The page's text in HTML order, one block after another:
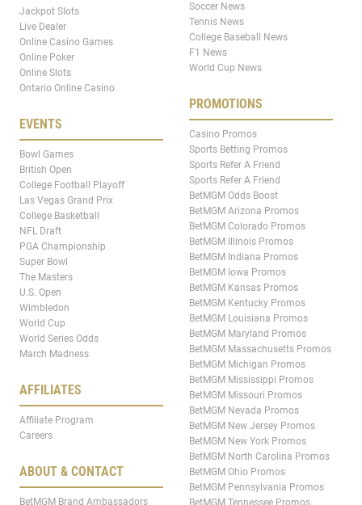
Jackpot Slots
Live Dealer
Online Casino Games
Online Poker
Online Slots
Ontario Online Casino
EVENTS
Bowl Games
British Open
College Football Playoff
Las Vegas Grand Prix
College Basketball
NFL Draft
PGA Championship
Super Bowl
The Masters
U.S. Open
Wimbledon
World Cup
World Series Odds
March Madness
AFFILIATES
Affiliate Program
Careers
ABOUT & CONTACT
BetMGM Brand Ambassadors
Soccer News
Tennis News
College Baseball News
F1 News
World Cup News
PROMOTIONS
Casino Promos
Sports Betting Promos
Sports Refer A Friend
Sports Refer A Friend
BetMGM Odds Boost
BetMGM Arizona Promos
BetMGM Colorado Promos
BetMGM Illinois Promos
BetMGM Indiana Promos
BetMGM Iowa Promos
BetMGM Kansas Promos
BetMGM Kentucky Promos
BetMGM Louisiana Promos
BetMGM Maryland Promos
BetMGM Massachusetts Promos
BetMGM Michigan Promos
BetMGM Mississippi Promos
BetMGM Missouri Promos
BetMGM Nevada Promos
BetMGM New Jersey Promos
BetMGM New York Promos
BetMGM North Carolina Promos
BetMGM Ohio Promos
BetMGM Pennsylvania Promos